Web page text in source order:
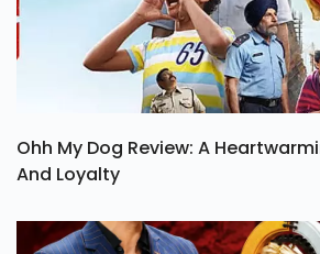
Ohh My Dog Review: A
And Loyalty